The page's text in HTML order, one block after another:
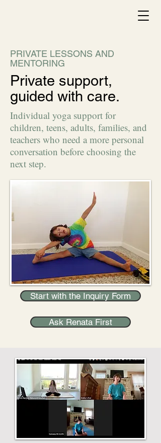
PRIVATE LESSONS AND
MENTORING
Private support,
guided with care.
Individual yoga support for
children, teens, adults, families, and
teachers who need a more personal
conversation before choosing the
next step.
Start with the Inquiry Form
Ask Renata First